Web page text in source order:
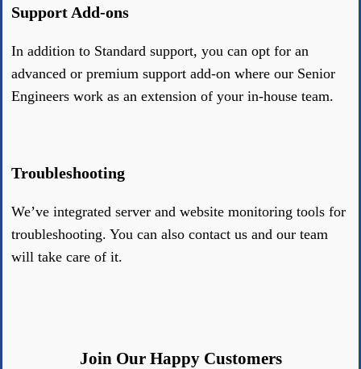
Support Add-ons
In addition to Standard support, you can opt for an
advanced or premium support add-on where our Senior
Engineers work as an extension of your in-house team.
Troubleshooting
We’ve integrated server and website monitoring tools for
troubleshooting. You can also contact us and our team
will take care of it.
Join Our Happy Customers